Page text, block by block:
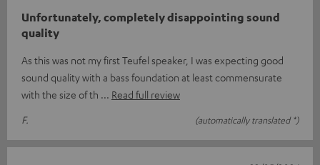
Unfortunately, completely disappointing sound
quality
As this was not my first Teufel speaker, I was expecting good
sound quality with a bass foundation at least commensurate
with the size of th
Read full review
F.
(automatically translated *)